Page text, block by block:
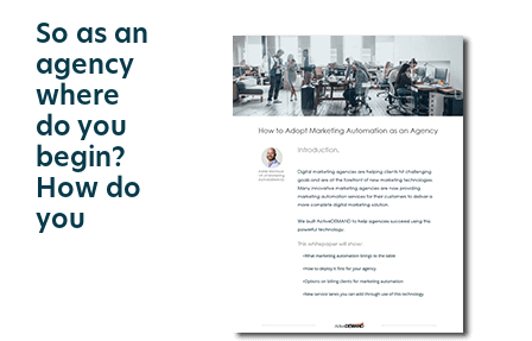
So as an
agency
where
do you
begin?
How do
you